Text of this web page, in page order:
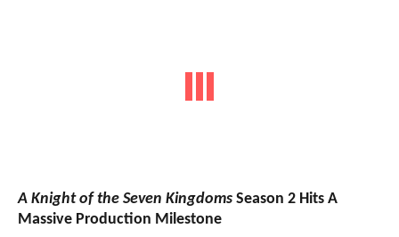
A Knight of the Seven Kingdoms Season 2 Hits A
Massive Production Milestone